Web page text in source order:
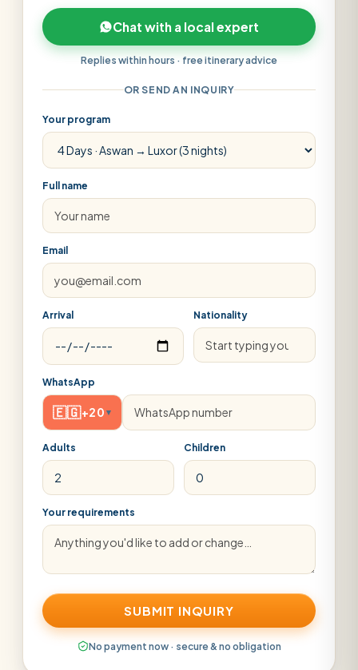
Chat with a local expert
Replies within hours · free itinerary advice
OR SEND AN INQUIRY
Your program
Full name
Email
Arrival Nationality
WhatsApp
🇪🇬+20 ▾
Adults Children
Your requirements
SUBMIT INQUIRY
No payment now · secure & no obligation